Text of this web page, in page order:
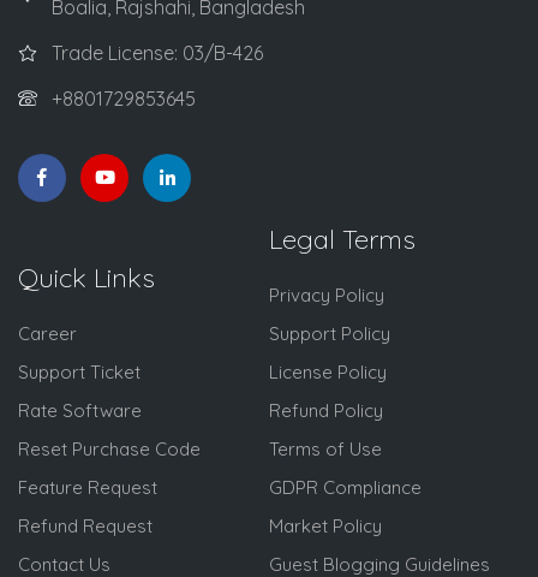
Boalia, Rajshahi, Bangladesh
Trade License: 03/B-426
+8801729853645
Quick Links
Career
Support Ticket
Rate Software
Reset Purchase Code
Feature Request
Refund Request
Contact Us
Legal Terms
Privacy Policy
Support Policy
License Policy
Refund Policy
Terms of Use
GDPR Compliance
Market Policy
Guest Blogging Guidelines